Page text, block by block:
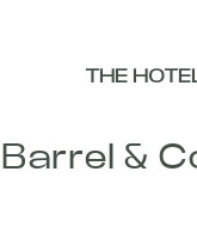
THE
Barrel &